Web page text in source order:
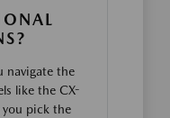
navigate the
like the CX-
you pick the